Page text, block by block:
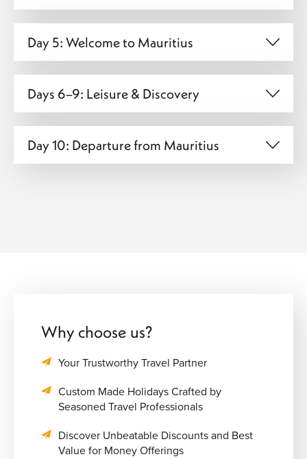
Day 5: Welcome to Mauritius
Days 6–9: Leisure & Discovery
Day 10: Departure from Mauritius
Why choose us?
Your Trustworthy Travel Partner
Custom Made Holidays Crafted by
Seasoned Travel Professionals
Discover Unbeatable Discounts and Best
Value for Money Offerings